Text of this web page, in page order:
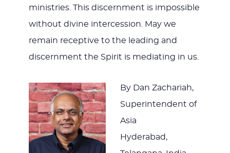
ministries. This discernment is impossible
without divine intercession. May we
remain receptive to the leading and
discernment the Spirit is mediating in us.
By Dan Zachariah,
Superintendent of
Asia
Hyderabad,